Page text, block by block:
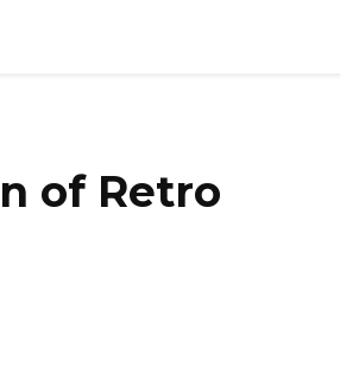
of Retro